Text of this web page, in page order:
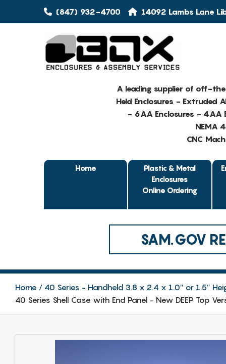
(847) 932-4700 14092 Lambs Lane
A leading supplier of off-
Held Enclosures - Extruded
- 6AA Enclosures - 4AA
NEMA
CNC
Home
Plastic & Metal
Enclosures
Online Ordering
SAM.GOV
Home 40 Series - Handheld 3.8 x 2.4 x 1.0″ or 1.5″
40 Series Shell Case with End Panel - New DEEP Top